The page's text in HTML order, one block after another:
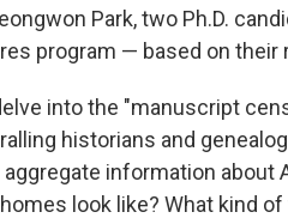
Park, two Ph.D.
program — based on their
into the "manuscript
historians and
information about
look like? What kind